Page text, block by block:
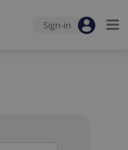
Sign-in